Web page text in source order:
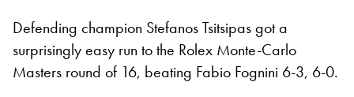
Defending champion Stefanos Tsitsipas got a
surprisingly easy run to the Rolex Monte-Carlo
Masters round of 16, beating Fabio Fognini 6-3, 6-0.